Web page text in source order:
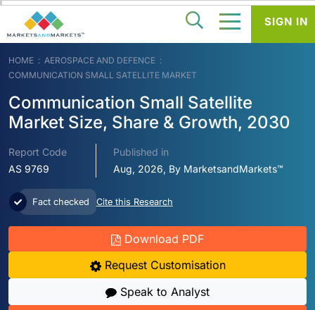
HOME
AEROSPACE AND DEFENCE
COMMUNICATION SMALL SATELLITE MARKET
Communication Small Satellite
Market Size, Share & Growth, 2030
Report Code
AS 9769
Published in
Aug, 2026, By MarketsandMarkets™
Fact checked Cite this Research
Download PDF
Request Customisation
Speak to Analyst
SIGN IN